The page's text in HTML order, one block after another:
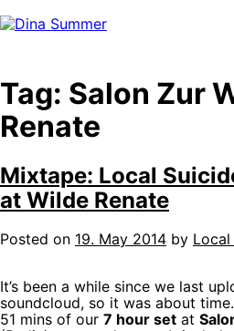
to
Tag: Salon Zur
Renate
Mixtape: Local
at Wilde Renate
Posted on 19. May 2014 by
It’s been a while since we last
soundcloud, so it was about
51 mins of our 7 hour set at